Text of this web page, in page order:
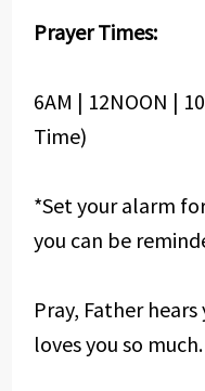
Prayer Times:
6AM | 12NOON |
Time)
*Set your alarm
you can be
Pray, Father
loves you so much.